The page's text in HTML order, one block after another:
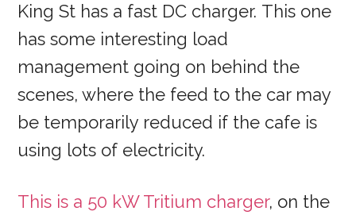
King St has a fast DC charger. This one
has some interesting load
management going on behind the
scenes, where the feed to the car may
be temporarily reduced if the cafe is
using lots of electricity.
This is a 50 kW Tritium charger, on the